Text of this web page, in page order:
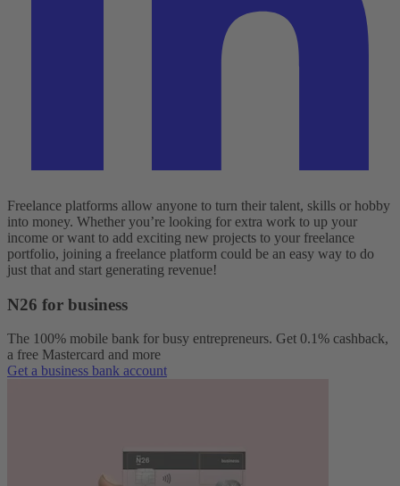
Freelance platforms allow anyone to turn their talent, skills or hobby
into money. Whether you’re looking for extra work to up your
income or want to add exciting new projects to your freelance
portfolio, joining a freelance platform could be an easy way to do
just that and start generating revenue!
N26 for business
The 100% mobile bank for busy entrepreneurs. Get 0.1% cashback,
a free Mastercard and more
Get a business bank account